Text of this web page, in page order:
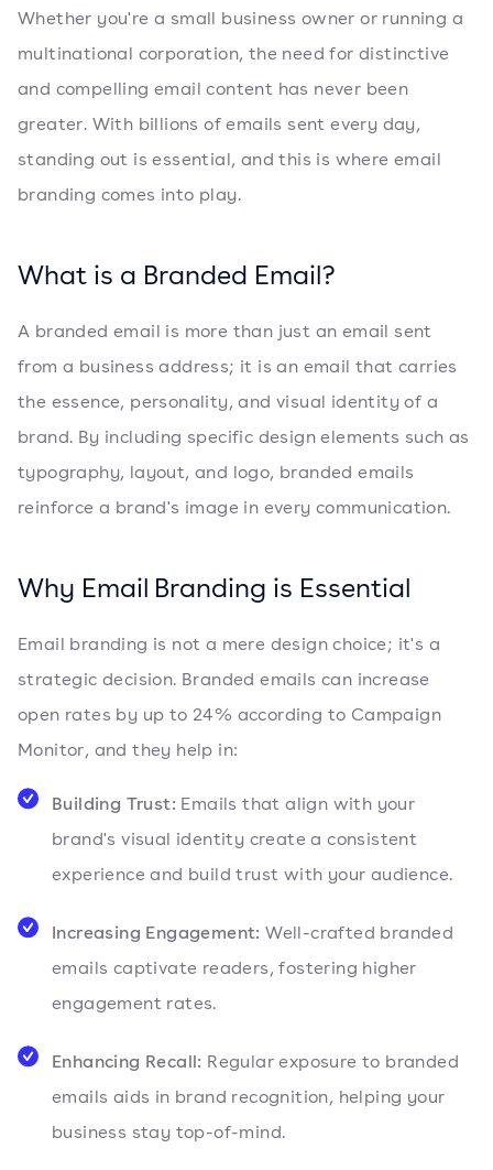
Whether you're a small business owner or running a
multinational corporation, the need for distinctive
and compelling email content has never been
greater. With billions of emails sent every day,
standing out is essential, and this is where email
branding comes into play.
What is a Branded Email?
A branded email is more than just an email sent
from a business address; it is an email that carries
the essence, personality, and visual identity of a
brand. By including specific design elements such as
typography, layout, and logo, branded emails
reinforce a brand's image in every communication.
Why Email Branding is Essential
Email branding is not a mere design choice; it's a
strategic decision. Branded emails can increase
open rates by up to 24% according to Campaign
Monitor, and they help in:
Building Trust: Emails that align with your
brand's visual identity create a consistent
experience and build trust with your audience.
Increasing Engagement: Well-crafted branded
emails captivate readers, fostering higher
engagement rates.
Enhancing Recall: Regular exposure to branded
emails aids in brand recognition, helping your
business stay top-of-mind.